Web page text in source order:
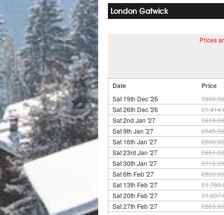
London Gatwick
Prices
Date Price
Sat 19th Dec '26 £906.00
Sat 26th Dec '26
Sat 2nd Jan '27 £618.00
Sat 9th Jan '27 £545.00
Sat 16th Jan '27 £600.00
Sat 23rd Jan '27 £651.00
Sat 30th Jan '27 £715.00
Sat 6th Feb '27 £903.00
Sat 13th Feb '27
Sat 20th Feb '27
Sat 27th Feb '27 £863.00